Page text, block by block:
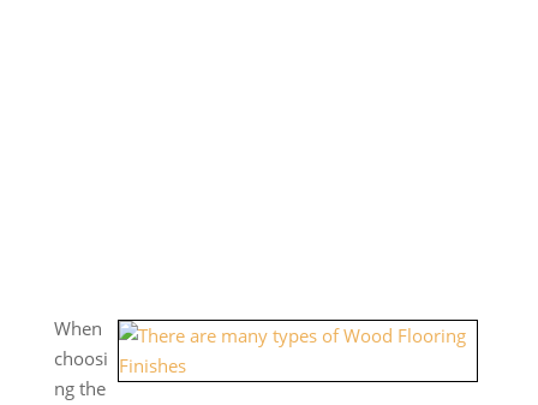
When
choosi
ng the